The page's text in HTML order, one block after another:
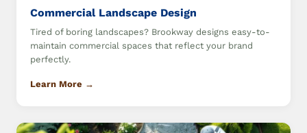
Commercial Landscape Design
Tired of boring landscapes? Brookway designs easy-to-
maintain commercial spaces that reflect your brand
perfectly.
Learn More →